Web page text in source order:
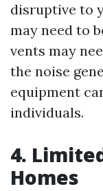
disruptive to
may need to
vents may
the noise
equipment
individuals.
4.
Homes